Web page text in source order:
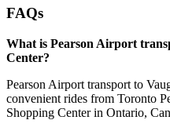
FAQs
What is Pearson Airport
Center?
Pearson Airport transport to
convenient rides from Toronto
Shopping Center in Ontario,